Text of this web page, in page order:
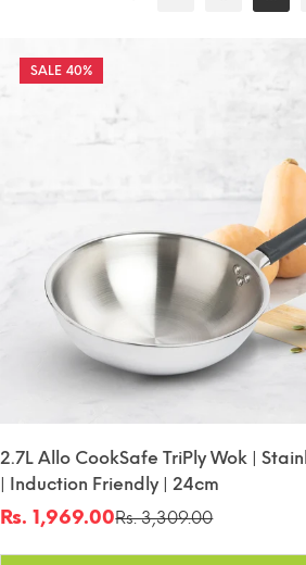
40%
2.7L Allo CookSafe TriPly Wok |
| Induction Friendly | 24cm
Sale
price
Rs. 1,969.00
Regular
price
Rs. 3,309.00